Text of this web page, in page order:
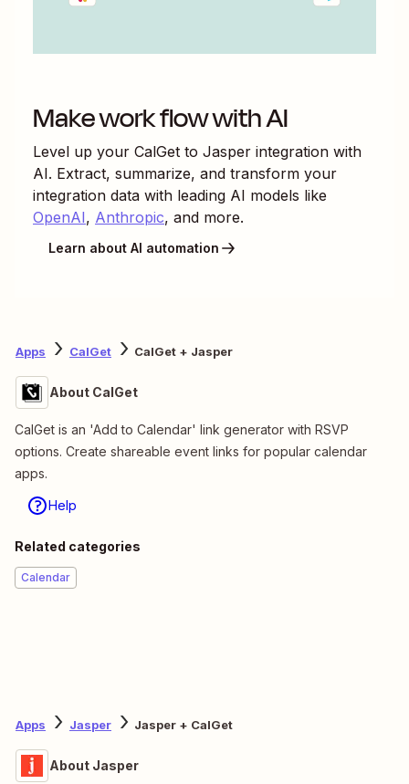
Make work flow with AI
Level up your CalGet to Jasper integration with
AI. Extract, summarize, and transform your
integration data with leading AI models like
OpenAI, Anthropic, and more.
Learn about AI automation
Apps CalGet CalGet + Jasper
About CalGet
CalGet is an 'Add to Calendar' link generator with RSVP
options. Create shareable event links for popular calendar
apps.
Help
Related categories
Calendar
Apps Jasper Jasper + CalGet
About Jasper